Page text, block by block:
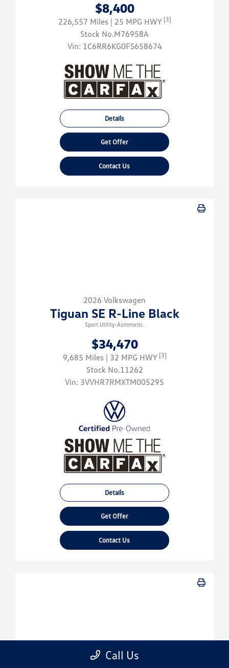
$8,400
226,557 Miles | 25 MPG HWY [3]
Stock No.M76958A
Vin: 1C6RR6KG0FS658674
Details
Get Offer
Contact Us
2026 Volkswagen
Tiguan SE R-Line Black
Sport Utility-Automatic.
$34,470
9,685 Miles | 32 MPG HWY [3]
Stock No.11262
Vin: 3VVHR7RMXTM005295
Details
Get Offer
Contact Us
Call Us